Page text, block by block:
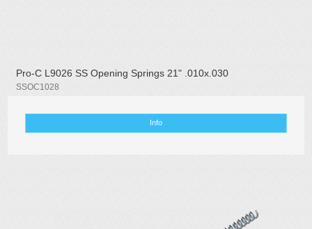
Pro-C L9026 SS Opening Springs 21" .010x.030
SSOC1028
Info